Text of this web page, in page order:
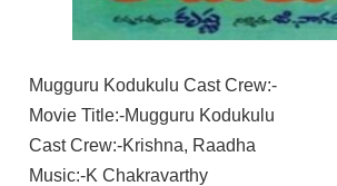
Mugguru Kodukulu Cast Crew:-
Movie Title:-Mugguru Kodukulu
Cast Crew:-Krishna, Raadha
Music:-K Chakravarthy